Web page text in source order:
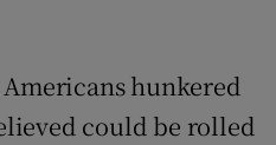
hunkered
could be rolled